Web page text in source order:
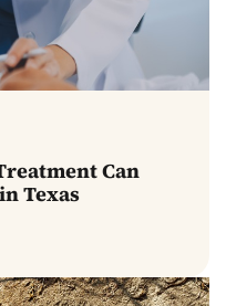
Can
Texas